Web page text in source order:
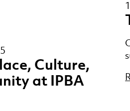
Culture,
at IPBA